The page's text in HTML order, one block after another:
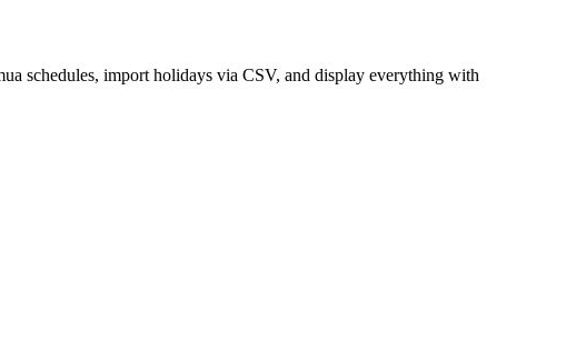
schedules, import holidays via CSV, and display everything with